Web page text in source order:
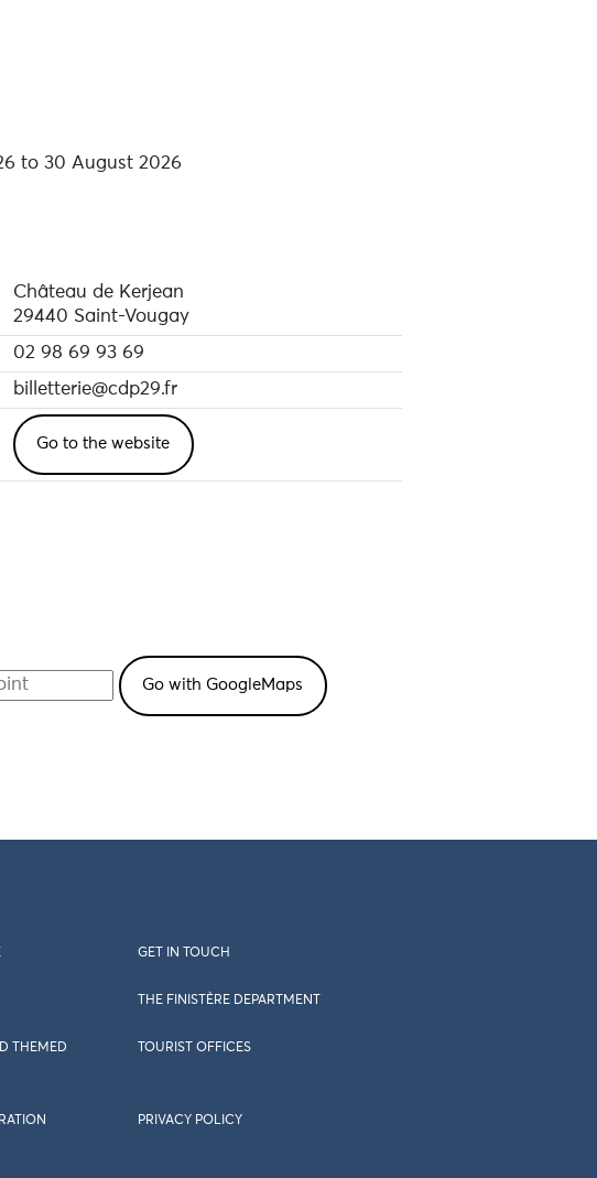
to 30 August 2026
Château de Kerjean
29440 Saint-Vougay
02 98 69 93 69
billetterie@cdp29.fr
Go to the website
GET IN TOUCH
THE FINISTÈRE DEPARTMENT
THEMED
TOURIST OFFICES
PRIVACY POLICY